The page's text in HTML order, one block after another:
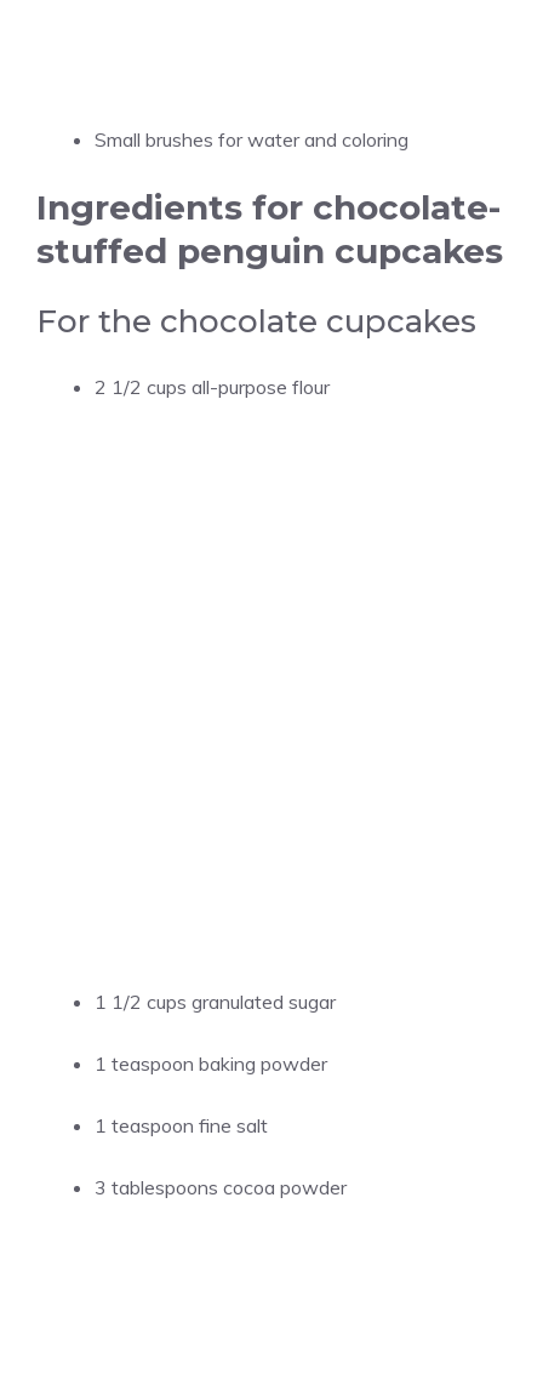
Small brushes for water and coloring
Ingredients for chocolate-
stuffed penguin cupcakes
For the chocolate cupcakes
2 1/2 cups all-purpose flour
1 1/2 cups granulated sugar
1 teaspoon baking powder
1 teaspoon fine salt
3 tablespoons cocoa powder